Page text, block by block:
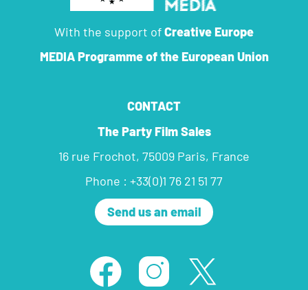
With the support ofCreative Europe
MEDIA Programmeof the European Union
CONTACT
The Party Film Sales
16 rue Frochot, 75009 Paris, France
Phone : +33(0)1 76 21 51 77
Send us an email